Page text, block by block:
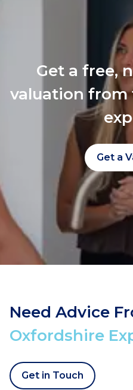
Get a free,
valuation from
Get a
Need Advice
Oxfordshire
Get in Touch